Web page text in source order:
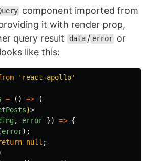
component imported from
it with render prop,
query result
data / error or
like this:
' react-apollo'
= () =>
(
}>
, error }) => {
error);
null ;